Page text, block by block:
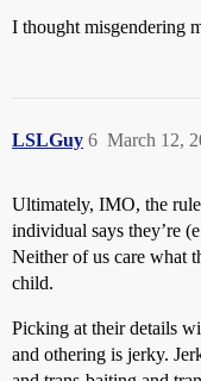
I thought misgendering
LSLGuy March 12,
6
Ultimately, IMO, the
individual says they’re
Neither of us care what
child.
Picking at their details
and othering is jerky.